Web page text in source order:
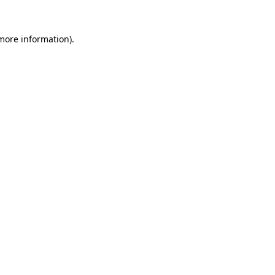
information).